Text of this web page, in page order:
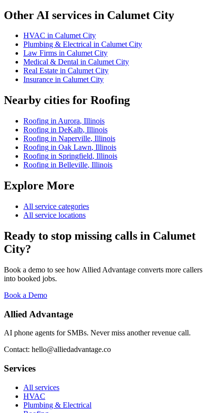
Other AI services in Calumet City
HVAC in Calumet City
Plumbing & Electrical in Calumet City
Law Firms in Calumet City
Medical & Dental in Calumet City
Real Estate in Calumet City
Insurance in Calumet City
Nearby cities for Roofing
Roofing in Aurora, Illinois
Roofing in DeKalb, Illinois
Roofing in Naperville, Illinois
Roofing in Oak Lawn, Illinois
Roofing in Springfield, Illinois
Roofing in Belleville, Illinois
Explore More
All service categories
All service locations
Ready to stop missing calls in Calumet
City?
Book a demo to see how Allied Advantage converts more callers
into booked jobs.
Book a Demo
Allied Advantage
AI phone agents for SMBs. Never miss another revenue call.
Contact: hello@alliedadvantage.co
Services
All services
HVAC
Plumbing & Electrical